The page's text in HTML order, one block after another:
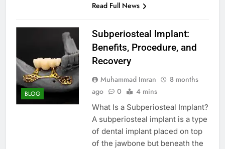
Read Full News
BLOG
Subperiosteal Implant:
Benefits, Procedure, and
Recovery
Muhammad Imran
8 months
ago
0 4 mins
What Is a Subperiosteal Implant?
A subperiosteal implant is a type
of dental implant placed on top
of the jawbone but beneath the